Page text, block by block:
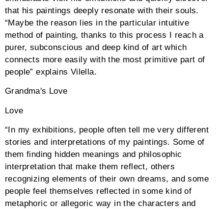
that his paintings deeply resonate with their souls.
“Maybe the reason lies in the particular intuitive
method of painting, thanks to this process I reach a
purer, subconscious and deep kind of art which
connects more easily with the most primitive part of
people” explains Vilella.
Grandma's Love
Love
“In my exhibitions, people often tell me very different
stories and interpretations of my paintings. Some of
them finding hidden meanings and philosophic
interpretation that make them reflect, others
recognizing elements of their own dreams, and some
people feel themselves reflected in some kind of
metaphoric or allegoric way in the characters and